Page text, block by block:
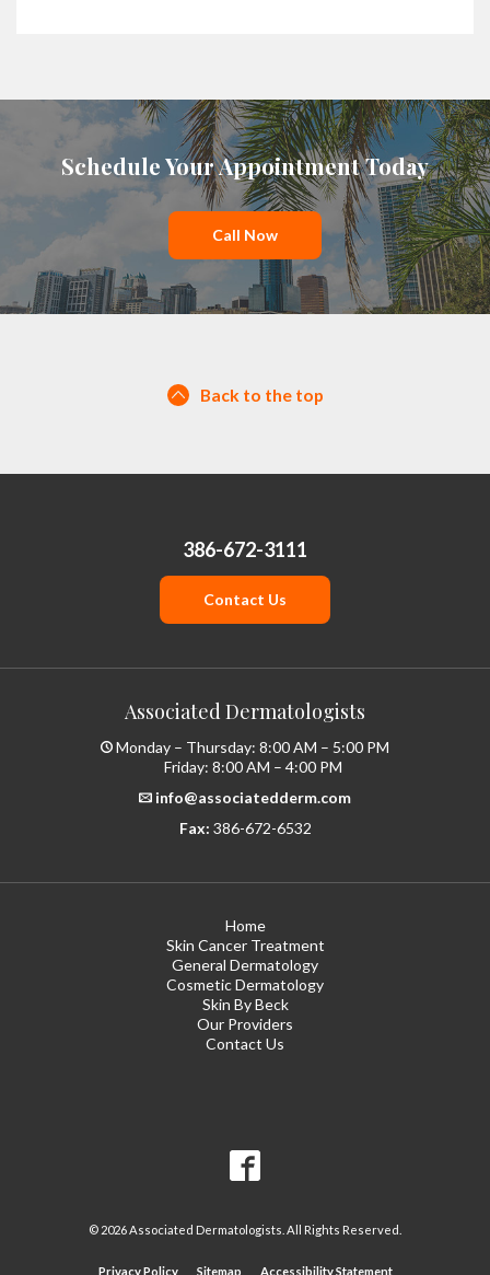
Schedule Your Appointment Today
Call Now
Back to the top
386-672-3111
Contact Us
Associated Dermatologists
Monday – Thursday: 8:00 AM – 5:00 PM
Friday: 8:00 AM – 4:00 PM
info@associatedderm.com
Fax: 386-672-6532
Home
Skin Cancer Treatment
General Dermatology
Cosmetic Dermatology
Skin By Beck
Our Providers
Contact Us
© 2026 Associated Dermatologists. All Rights Reserved.
Privacy Policy Sitemap Accessibility Statement